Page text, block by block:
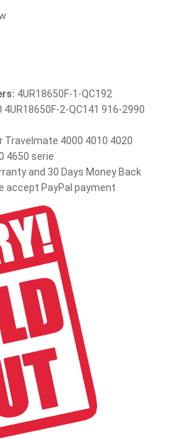
4UR18650F-1-QC192
4UR18650F-2-QC141 916-2990
Travelmate 4000 4010 4020
4650 serie
and 30 Days Money Back
accept PayPal payment